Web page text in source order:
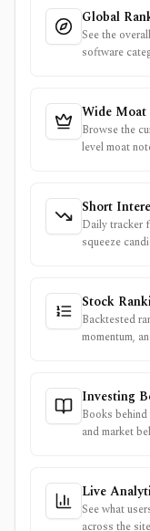
Global
See the
software
Wide Moat
Browse the
level moat
Short
Daily tracker
squeeze
Stock
Backtested
momentum,
Investing
Books
and market
Live
See what
across the